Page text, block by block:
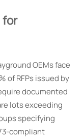
for
OEMs face
of RFPs issued by
documented
lots exceeding
specifying
compliant